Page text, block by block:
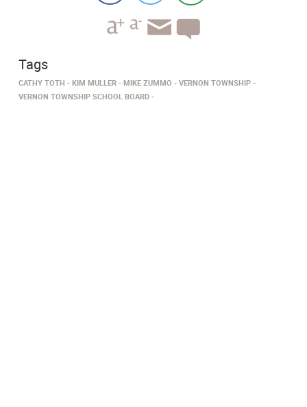
Tags
CATHY TOTH KIM MULLER MIKE ZUMMO
VERNON TOWNSHIP
VERNON TOWNSHIP SCHOOL BOARD